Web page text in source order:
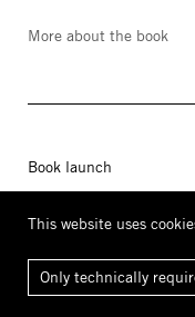
More about the book
Book launch
WOHNKOMPLEX
with Kito Nedo, Kevin
This website uses
Only technically